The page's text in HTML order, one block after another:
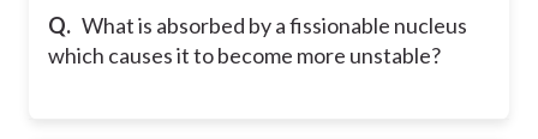
Q. What is absorbed by a fissionable nucleus
which causes it to become more unstable?